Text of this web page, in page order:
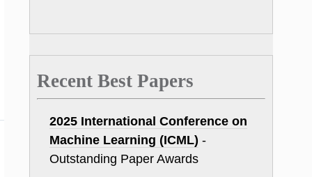
Recent Best Papers
2025 International Conference on
Machine Learning (ICML) -
Outstanding Paper Awards